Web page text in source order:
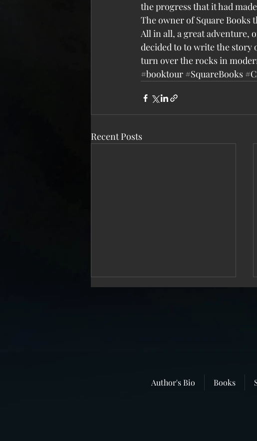
the progress that it had
The owner of Square
All in all, a great adventure,
decided to to write the story
turn over the rocks in
#booktour #SquareBooks
Recent Posts
Author's Bio Books